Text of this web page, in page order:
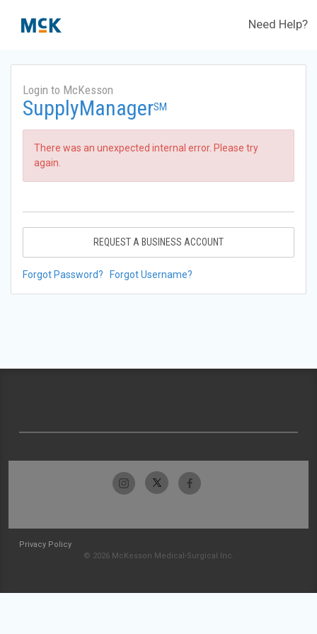
Need Help?
Login to McKesson
SupplyManagerSM
There was an unexpected internal error. Please try
again.
REQUEST A BUSINESS ACCOUNT
Forgot Password? Forgot Username?
Privacy Policy
© 2026 McKesson Medical-Surgical Inc.